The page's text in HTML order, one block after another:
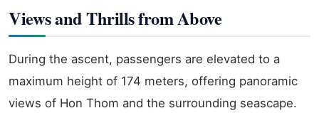
Views and Thrills from Above
During the ascent, passengers are elevated to a
maximum height of 174 meters, offering panoramic
views of Hon Thom and the surrounding seascape.